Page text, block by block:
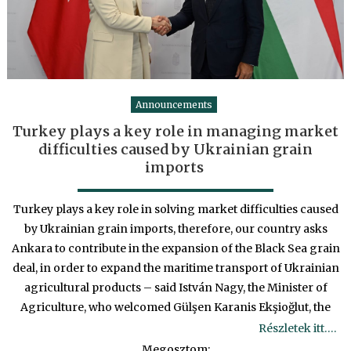
Announcements
Turkey plays a key role in managing market
difficulties caused by Ukrainian grain
imports
Turkey plays a key role in solving market difficulties caused
by Ukrainian grain imports, therefore, our country asks
Ankara to contribute in the expansion of the Black Sea grain
deal, in order to expand the maritime transport of Ukrainian
agricultural products – said István Nagy, the Minister of
Agriculture, who welcomed Gülşen Karanis Ekşioğlut, the
Részletek itt….